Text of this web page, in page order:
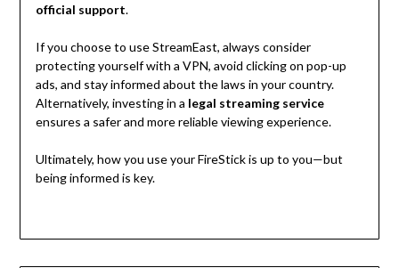
official support.
If you choose to use StreamEast, always consider
protecting yourself with a VPN, avoid clicking on pop-up
ads, and stay informed about the laws in your country.
Alternatively, investing in a legal streaming service
ensures a safer and more reliable viewing experience.
Ultimately, how you use your FireStick is up to you—but
being informed is key.